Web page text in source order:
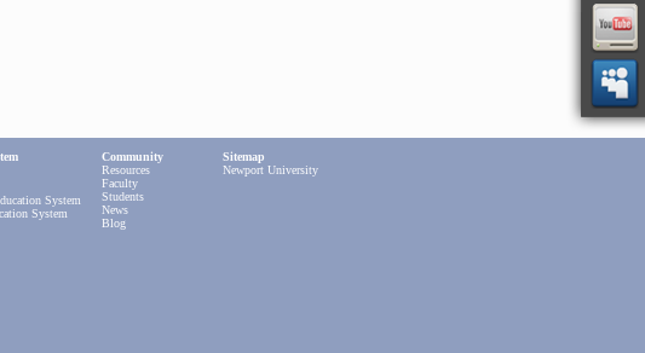
System
System
Community
Resources
Faculty
Students
News
Blog
Sitemap
Newport University